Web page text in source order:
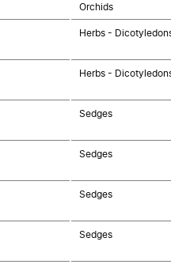
Orchids
Herbs -
Herbs -
Sedges
Sedges
Sedges
Sedges